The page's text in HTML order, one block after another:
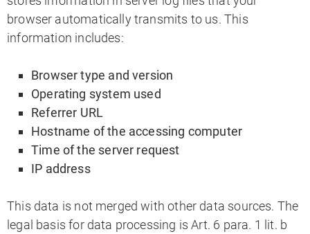
browser automatically transmits to us. This
information includes:
Browser type and version
Operating system used
Referrer URL
Hostname of the accessing computer
Time of the server request
IP address
This data is not merged with other data sources. The
legal basis for data processing is Art. 6 para. 1 lit. b